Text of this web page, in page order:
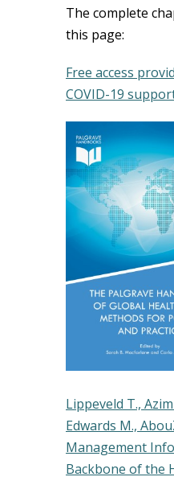
The complete
this page:
Free access
COVID-19
Lippeveld T.,
Edwards M.,
Management
Backbone of the